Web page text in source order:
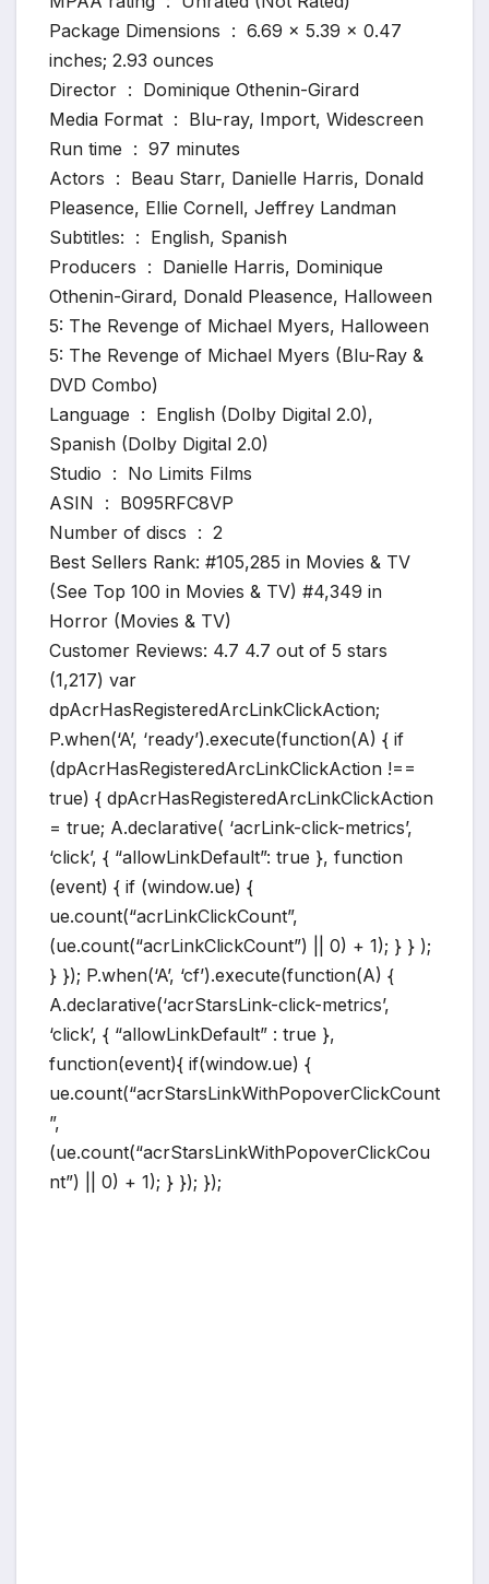
Package Dimensions ‏ : ‎ 6.69 x 5.39 x 0.47
inches; 2.93 ounces
Director ‏ : ‎ Dominique Othenin-Girard
Media Format ‏ : ‎ Blu-ray, Import, Widescreen
Run time ‏ : ‎ 97 minutes
Actors ‏ : ‎ Beau Starr, Danielle Harris, Donald
Pleasence, Ellie Cornell, Jeffrey Landman
Subtitles: ‏ : ‎ English, Spanish
Producers ‏ : ‎ Danielle Harris, Dominique
Othenin-Girard, Donald Pleasence, Halloween
5: The Revenge of Michael Myers, Halloween
5: The Revenge of Michael Myers (Blu-Ray &
DVD Combo)
Language ‏ : ‎ English (Dolby Digital 2.0),
Spanish (Dolby Digital 2.0)
Studio ‏ : ‎ No Limits Films
ASIN ‏ : ‎ B095RFC8VP
Number of discs ‏ : ‎ 2
Best Sellers Rank: #105,285 in Movies & TV
(See Top 100 in Movies & TV) #4,349 in
Horror (Movies & TV)
Customer Reviews: 4.7 4.7 out of 5 stars
(1,217) var
dpAcrHasRegisteredArcLinkClickAction;
P.when(‘A’, ‘ready’).execute(function(A) { if
(dpAcrHasRegisteredArcLinkClickAction !==
true) { dpAcrHasRegisteredArcLinkClickAction
= true; A.declarative( ‘acrLink-click-metrics’,
‘click’, { “allowLinkDefault”: true }, function
(event) { if (window.ue) {
ue.count(“acrLinkClickCount”,
(ue.count(“acrLinkClickCount”) || 0) + 1); } } );
} }); P.when(‘A’, ‘cf’).execute(function(A) {
A.declarative(‘acrStarsLink-click-metrics’,
‘click’, { “allowLinkDefault” : true },
function(event){ if(window.ue) {
ue.count(“acrStarsLinkWithPopoverClickCount
”,
(ue.count(“acrStarsLinkWithPopoverClickCou
nt”) || 0) + 1); } }); });